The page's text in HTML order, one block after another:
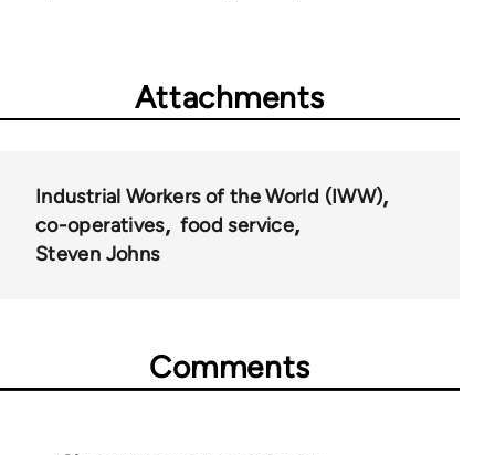
Attachments
Industrial Workers of the World (IWW)
co-operatives
food service
Steven Johns
Comments